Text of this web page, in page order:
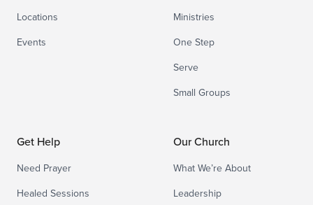
Locations
Events
Ministries
One Step
Serve
Small Groups
Get Help
Need Prayer
Healed Sessions
Our Church
What We’re About
Leadership